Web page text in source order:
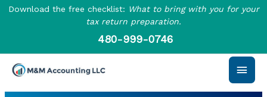
SkipDownload the free checklist: What to bring with you for your
tax return preparation.
480-999-0746
Main